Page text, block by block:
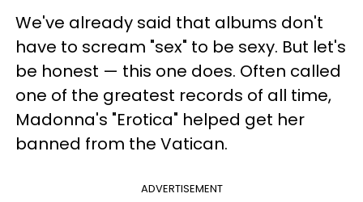
We've already said that albums don't
have to scream "sex" to be sexy. But let's
be honest — this one does. Often called
one of the greatest records of all time,
Madonna's "Erotica" helped get her
banned from the Vatican.
ADVERTISEMENT